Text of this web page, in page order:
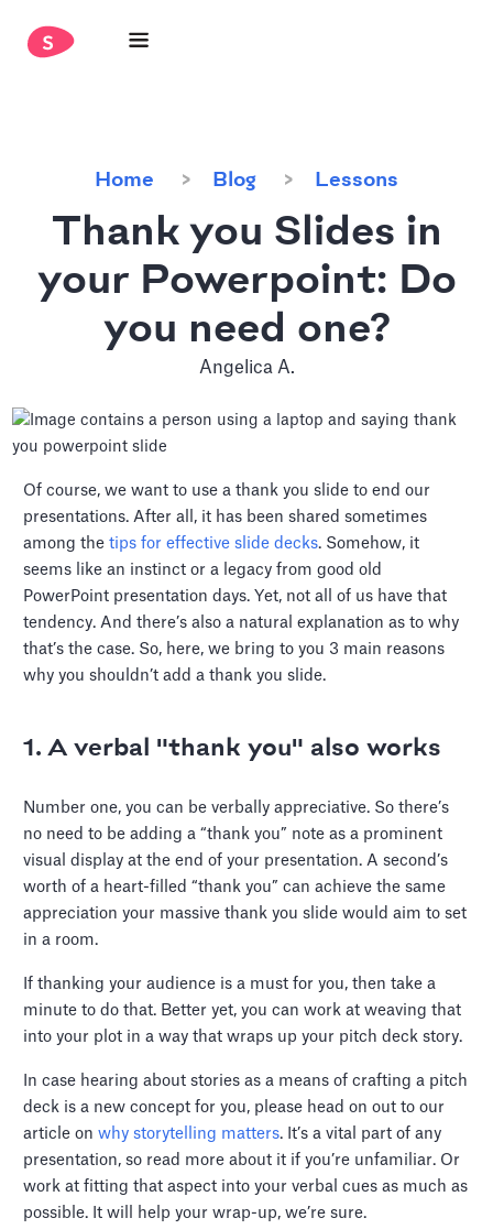
Home Blog Lessons
Thank you Slides in
your Powerpoint: Do
you need one?
Angelica A.
Of course, we want to use a thank you slide to end our
presentations. After all, it has been shared sometimes
among thetips for effective slide decks. Somehow, it
seems like an instinct or a legacy from good old
PowerPoint presentation days. Yet, not all of us have that
tendency. And there’s also a natural explanation as to why
that’s the case. So, here, we bring to you 3 main reasons
why you shouldn’t add a thank you slide.
1. A verbal "thank you" also works
Number one, you can be verbally appreciative. So there’s
no need to be adding a “thank you” note as a prominent
visual display at the end of your presentation. A second’s
worth of a heart-filled “thank you” can achieve the same
appreciation your massive thank you slide would aim to set
in a room.
If thanking your audience is a must for you, then take a
minute to do that. Better yet, you can work at weaving that
into your plot in a way that wraps up your pitch deck story.
In case hearing about stories as a means of crafting a pitch
deck is a new concept for you, please head on out to our
article onwhy storytelling matters. It’s a vital part of any
presentation, so read more about it if you’re unfamiliar. Or
work at fitting that aspect into your verbal cues as much as
possible. It will help your wrap-up, we’re sure.